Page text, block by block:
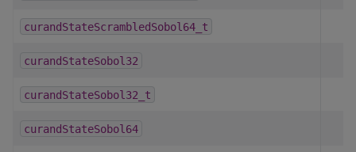
curandStateScrambledSobol64_t
curandStateSobol32
curandStateSobol32_t
curandStateSobol64